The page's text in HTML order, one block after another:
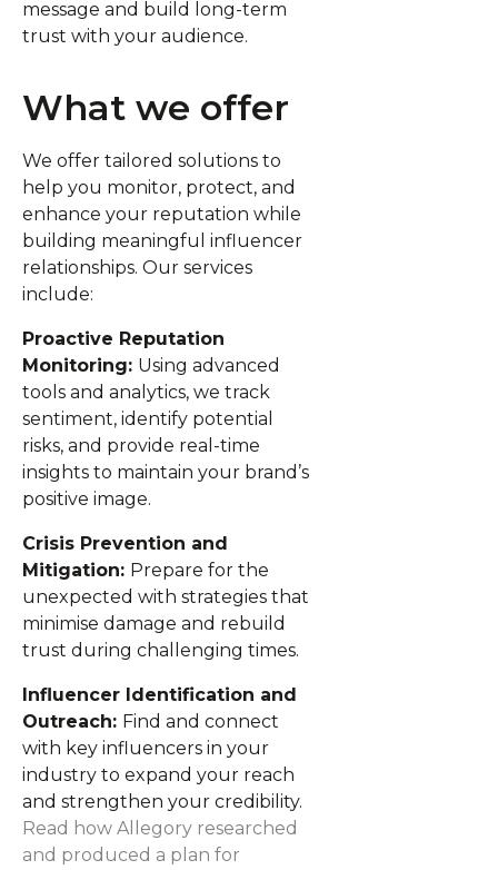
message and build long-term
trust with your audience.
What we offer
We offer tailored solutions to
help you monitor, protect, and
enhance your reputation while
building meaningful influencer
relationships. Our services
include:
Proactive Reputation
Monitoring: Using advanced
tools and analytics, we track
sentiment, identify potential
risks, and provide real-time
insights to maintain your brand’s
positive image.
Crisis Prevention and
Mitigation: Prepare for the
unexpected with strategies that
minimise damage and rebuild
trust during challenging times.
Influencer Identification and
Outreach: Find and connect
with key influencers in your
industry to expand your reach
and strengthen your credibility.
Read how Allegory researched
and produced a plan for